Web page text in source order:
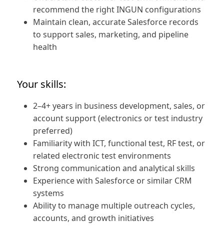
recommend the right INGUN configurations
Maintain clean, accurate Salesforce records
to support sales, marketing, and pipeline
health
Your skills:
2–4+ years in business development, sales, or
account support (electronics or test industry
preferred)
Familiarity with ICT, functional test, RF test, or
related electronic test environments
Strong communication and analytical skills
Experience with Salesforce or similar CRM
systems
Ability to manage multiple outreach cycles,
accounts, and growth initiatives